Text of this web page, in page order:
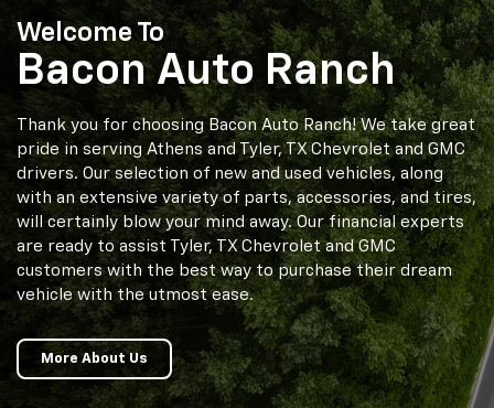
Canyon Sierra 1500
Welcome To
Bacon Auto Ranch
Thank you for choosing Bacon Auto Ranch! We take great
pride in serving Athens and Tyler, TX Chevrolet and GMC
drivers. Our selection of new and used vehicles, along
with an extensive variety of parts, accessories, and tires,
will certainly blow your mind away. Our financial experts
are ready to assist Tyler, TX Chevrolet and GMC
customers with the best way to purchase their dream
vehicle with the utmost ease.
More About Us